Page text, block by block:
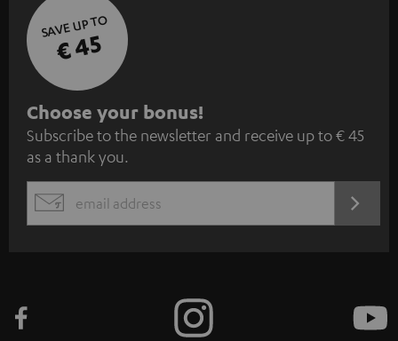
SAVE UP TO
€ 45
S
u
b
s
c
e
Choose your bonus!
Subscribe to the newsletter and receive up to € 45
as a thank you.
EMAIL